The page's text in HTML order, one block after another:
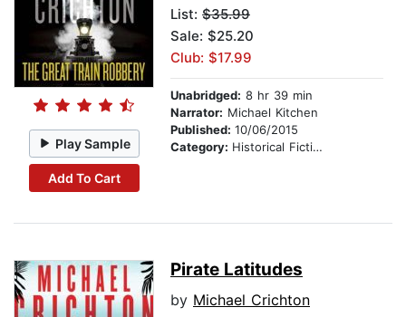
Play Sample
Add To Cart
List: $35.99
Sale: $25.20
Club: $17.99
Unabridged: 8 hr 39 min
Narrator: Michael Kitchen
Published: 10/06/2015
Category: Historical Fiction
Pirate Latitudes
by Michael Crichton